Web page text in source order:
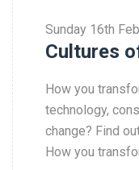
Sunday 16th Feb
Cultures
How you
technology,
change? Find
How you